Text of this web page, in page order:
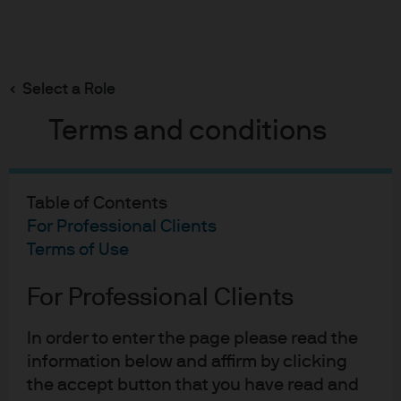
Select a Role
Terms and conditions
Table of Contents
For Professional Clients
Terms of Use
For Professional Clients
In order to enter the page please read the
information below and affirm by clicking
the accept button that you have read and
main
CHIEF EXECUTIVE OFFICER
George C.W. Gatch